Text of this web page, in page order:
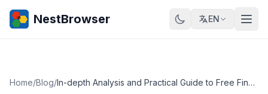
NestBrowser EN
Home/Blog/ In-depth Analysis and Practical Guide to Free Fingerprint Browsers